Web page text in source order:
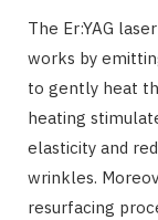
The Er:YAG
works by
to gently heat
heating
elasticity and
wrinkles.
resurfacing